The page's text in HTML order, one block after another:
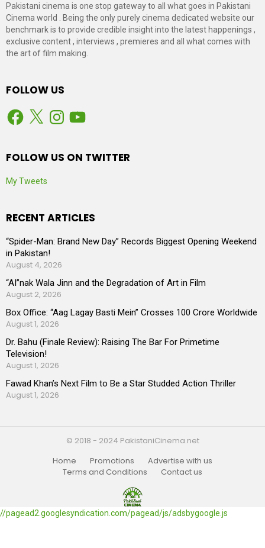
Pakistani cinema is one stop gateway to all what goes in Pakistani
Cinema world . Being the only purely cinema dedicated website our
benchmark is to provide credible insight into the latest happenings ,
exclusive content , interviews , premieres and all what comes with
the art of film making.
FOLLOW US
Facebook
X Instagram
YouTube
FOLLOW US ON TWITTER
My Tweets
RECENT ARTICLES
“Spider-Man: Brand New Day” Records Biggest Opening Weekend
in Pakistan!
August 4, 2026
“AI”nak Wala Jinn and the Degradation of Art in Film
August 2, 2026
Box Office: “Aag Lagay Basti Mein” Crosses 100 Crore Worldwide
August 1, 2026
Dr. Bahu (Finale Review): Raising The Bar For Primetime
Television!
August 1, 2026
Fawad Khan’s Next Film to Be a Star Studded Action Thriller
August 1, 2026
© 2018 - 2024 PakistaniCinema.net
Home
Promotions
Advertise with us
Terms and Conditions
Contact us
//pagead2.googlesyndication.com/pagead/js/adsbygoogle.js